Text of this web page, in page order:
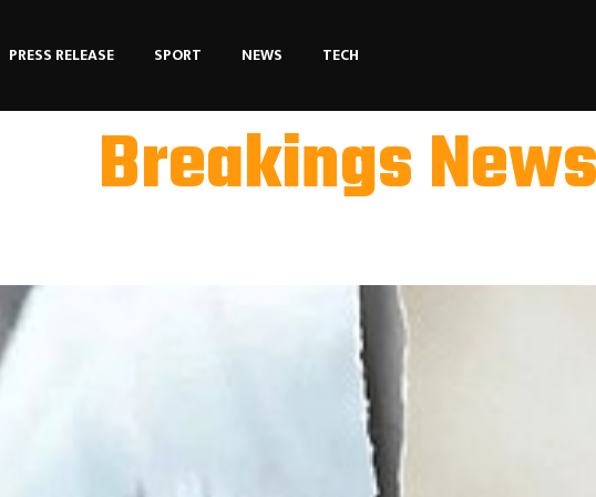
PRESS RELEASE SPORT NEWS TECH
Breakings